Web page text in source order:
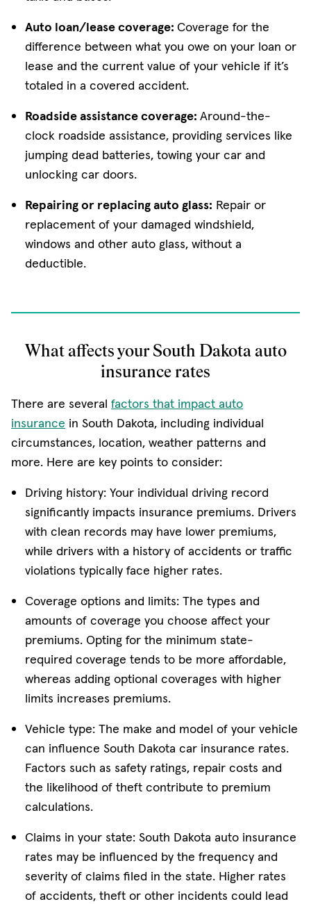
Auto loan/lease coverage: Coverage for the
difference between what you owe on your loan or
lease and the current value of your vehicle if it’s
totaled in a covered accident.
Roadside assistance coverage: Around-the-
clock roadside assistance, providing services like
jumping dead batteries, towing your car and
unlocking car doors.
Repairing or replacing auto glass: Repair or
replacement of your damaged windshield,
windows and other auto glass, without a
deductible.
What affects your South Dakota auto
insurance rates
There are several factors that impact auto
insurance in South Dakota, including individual
circumstances, location, weather patterns and
more. Here are key points to consider:
Driving history: Your individual driving record
significantly impacts insurance premiums. Drivers
with clean records may have lower premiums,
while drivers with a history of accidents or traffic
violations typically face higher rates.
Coverage options and limits: The types and
amounts of coverage you choose affect your
premiums. Opting for the minimum state-
required coverage tends to be more affordable,
whereas adding optional coverages with higher
limits increases premiums.
Vehicle type: The make and model of your vehicle
can influence South Dakota car insurance rates.
Factors such as safety ratings, repair costs and
the likelihood of theft contribute to premium
calculations.
Claims in your state: South Dakota auto insurance
rates may be influenced by the frequency and
severity of claims filed in the state. Higher rates
of accidents, theft or other incidents could lead